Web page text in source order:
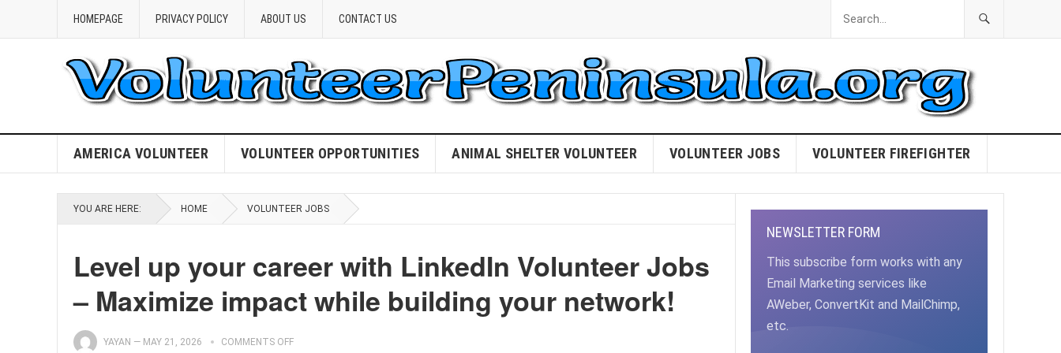
HOMEPAGE PRIVACY POLICY ABOUT US CONTACT US
AMERICA VOLUNTEER VOLUNTEER OPPORTUNITIES ANIMAL SHELTER VOLUNTEER VOLUNTEER JOBS VOLUNTEER FIREFIGHTER
YOU ARE HERE: HOME VOLUNTEER JOBS
Level up your career with LinkedIn Volunteer Jobs
– Maximize impact while building your network!
YAYAN — MAY 21, 2026 COMMENTS OFF
NEWSLETTER FORM
This subscribe form works with any
Email Marketing services like
AWeber, ConvertKit and MailChimp,
etc.